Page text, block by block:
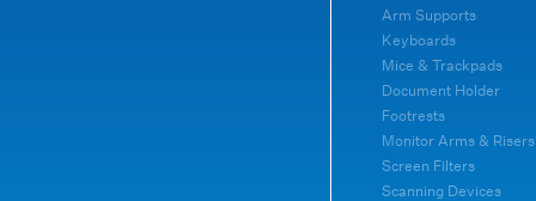
Arm Supports
Keyboards
Mice & Trackpads
Document Holder
Footrests
Monitor Arms & Risers
Screen Filters
Scanning Devices